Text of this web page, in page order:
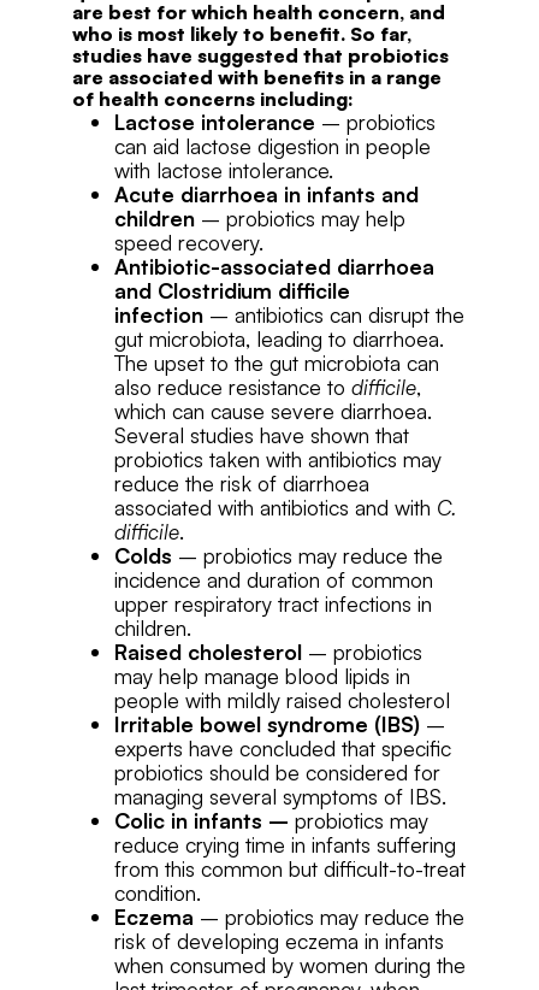
are best for which health concern, and
who is most likely to benefit. So far,
studies have suggested that probiotics
are associated with benefits in a range
of health concerns including:
Lactose intolerance – probiotics
can aid lactose digestion in people
with lactose intolerance.
Acute diarrhoea in infants and
children – probiotics may help
speed recovery.
Antibiotic-associated diarrhoea
and Clostridium difficile
infection – antibiotics can disrupt the
gut microbiota, leading to diarrhoea.
The upset to the gut microbiota can
also reduce resistance todifficile,
which can cause severe diarrhoea.
Several studies have shown that
probiotics taken with antibiotics may
reduce the risk of diarrhoea
associated with antibiotics and with C.
difficile.
Colds – probiotics may reduce the
incidence and duration of common
upper respiratory tract infections in
children.
Raised cholesterol – probiotics
may help manage blood lipids in
people with mildly raised cholesterol
Irritable bowel syndrome (IBS) –
experts have concluded that specific
probiotics should be considered for
managing several symptoms of IBS.
Colic in infants –probiotics may
reduce crying time in infants suffering
from this common but difficult-to-treat
condition.
Eczema – probiotics may reduce the
risk of developing eczema in infants
when consumed by women during the